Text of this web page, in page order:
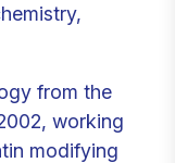
from the
working
modifying